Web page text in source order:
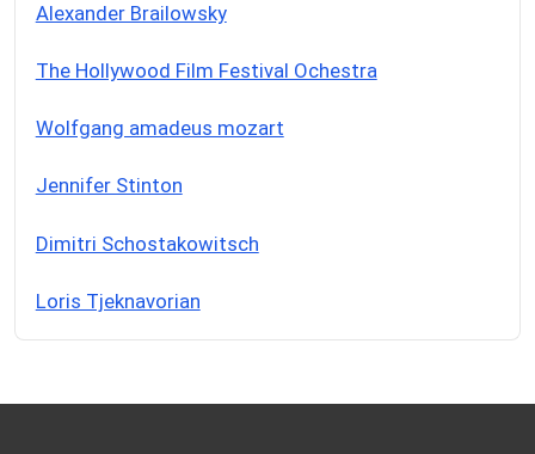
Alexander Brailowsky
The Hollywood Film Festival Ochestra
Wolfgang amadeus mozart
Jennifer Stinton
Dimitri Schostakowitsch
Loris Tjeknavorian